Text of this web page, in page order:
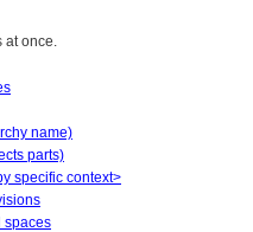
at once.
name)
parts)
specific context>
spaces